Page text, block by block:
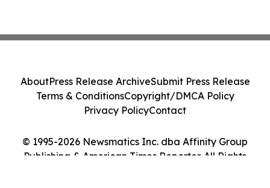
© 1995-2026 Newsmatics Inc. dba Affinity Group
Publishing & American Times Reporter. All Rights
AboutPress Release ArchiveSubmit Press Release
Terms & ConditionsCopyright/DMCA Policy
Privacy PolicyContact